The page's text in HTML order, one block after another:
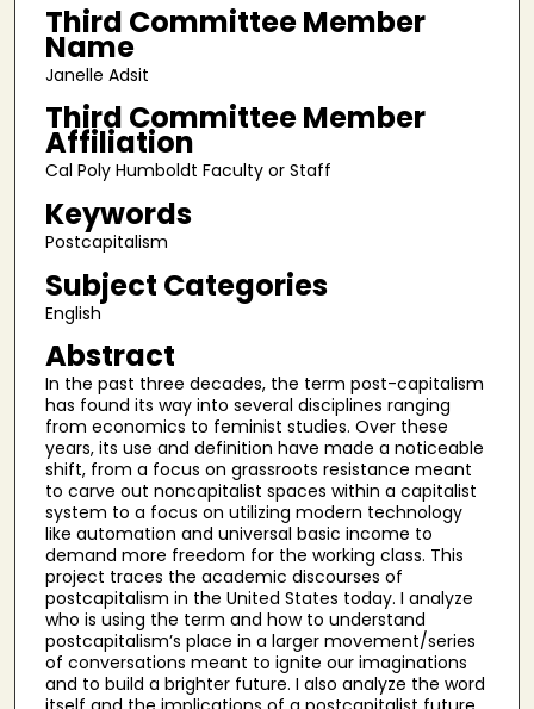
Third Committee Member
Name
Janelle Adsit
Third Committee Member
Affiliation
Cal Poly Humboldt Faculty or Staff
Keywords
Postcapitalism
Subject Categories
English
Abstract
In the past three decades, the term post-capitalism
has found its way into several disciplines ranging
from economics to feminist studies. Over these
years, its use and definition have made a noticeable
shift, from a focus on grassroots resistance meant
to carve out noncapitalist spaces within a capitalist
system to a focus on utilizing modern technology
like automation and universal basic income to
demand more freedom for the working class. This
project traces the academic discourses of
postcapitalism in the United States today. I analyze
who is using the term and how to understand
postcapitalism’s place in a larger movement/series
of conversations meant to ignite our imaginations
and to build a brighter future. I also analyze the word